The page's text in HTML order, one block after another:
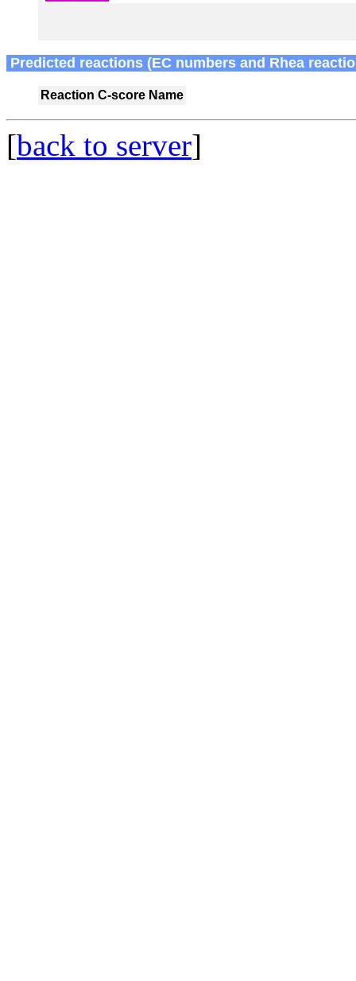
Predicted reactions (EC numbers and Rhea
Reaction C-score Name
[back to server]